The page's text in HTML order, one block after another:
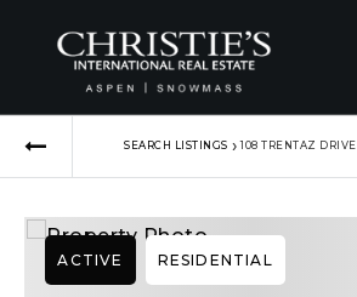
SEARCH LISTINGS › 108 TRENTAZ DRIVE
ACTIVE RESIDENTIAL